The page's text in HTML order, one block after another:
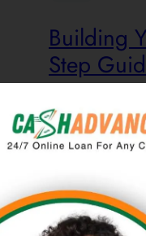
Building
Step
Credit is a
enables
services with a
to repay the
various forms,